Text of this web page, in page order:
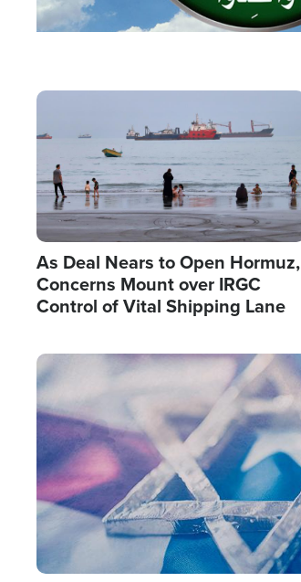
Image
As Deal Nears to Open Hormuz,
Concerns Mount over IRGC
Control of Vital Shipping Lane
Image